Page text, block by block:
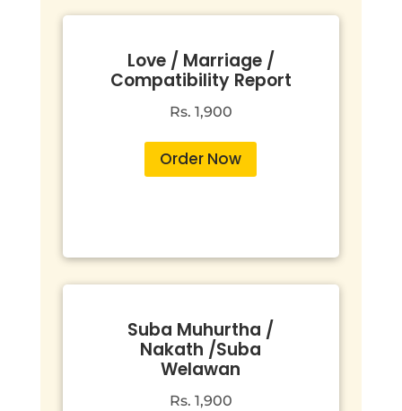
Love / Marriage /
Compatibility Report
Rs. 1,900
Order Now
Suba Muhurtha /
Nakath /Suba
Welawan
Rs. 1,900